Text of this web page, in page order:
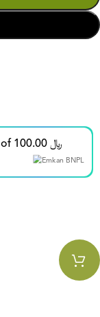
Split in up to 5 interest-free payments of 100.00 ﷼